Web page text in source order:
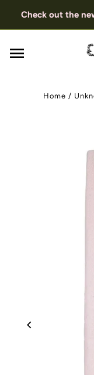
Check out the
Home /